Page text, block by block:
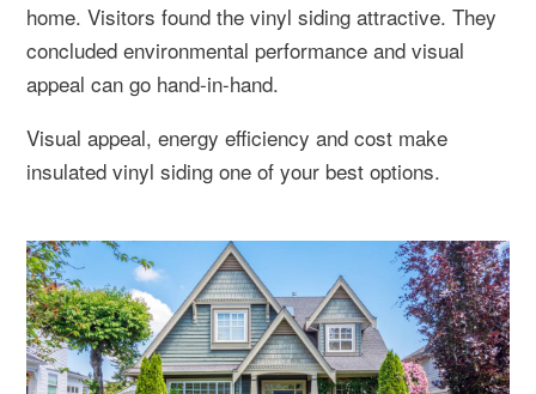
home. Visitors found the vinyl siding attractive. They
concluded environmental performance and visual
appeal can go hand-in-hand.
Visual appeal, energy efficiency and cost make
insulated vinyl siding one of your best options.